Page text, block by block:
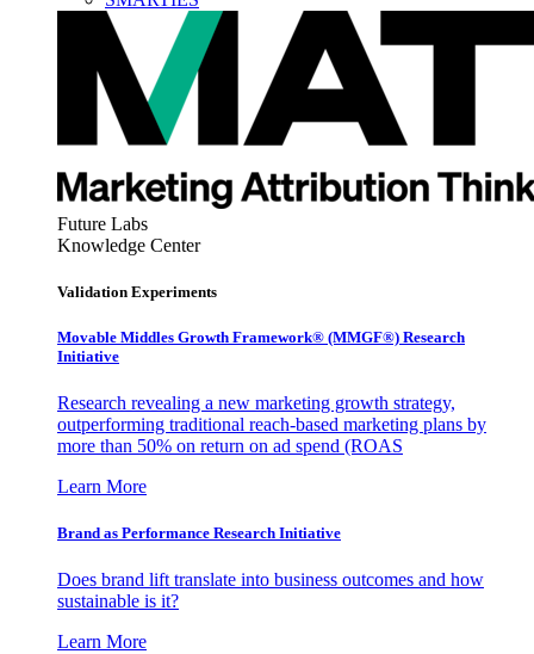
Future Labs
Knowledge Center
Validation Experiments
Movable Middles Growth Framework® (MMGF®) Research
Initiative
Research revealing a new marketing growth strategy,
outperforming traditional reach-based marketing plans by
more than 50% on return on ad spend (ROAS
Learn More
Brand as Performance Research Initiative
Does brand lift translate into business outcomes and how
sustainable is it?
Learn More